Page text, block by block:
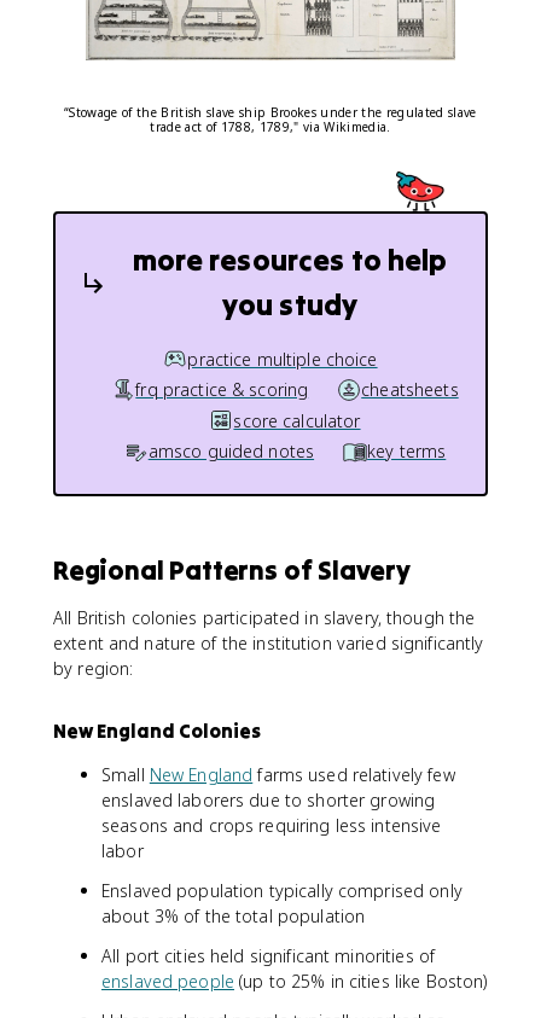
“Stowage of the British slave ship Brookes under the regulated slave
trade act of 1788, 1789," via Wikimedia.
more resources to help
you study
practice multiple choice
frq practice & scoring
cheatsheets
score calculator
amsco guided notes
key terms
Regional Patterns of Slavery
All British colonies participated in slavery, though the
extent and nature of the institution varied significantly
by region:
New England Colonies
Small New England farms used relatively few
enslaved laborers due to shorter growing
seasons and crops requiring less intensive
labor
Enslaved population typically comprised only
about 3% of the total population
All port cities held significant minorities of
enslaved people (up to 25% in cities like Boston)